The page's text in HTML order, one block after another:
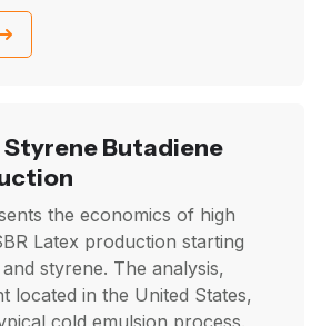
Styrene Butadiene
the economics of high
Latex production starting
styrene. The analysis,
located in the United States,
cold emulsion process.